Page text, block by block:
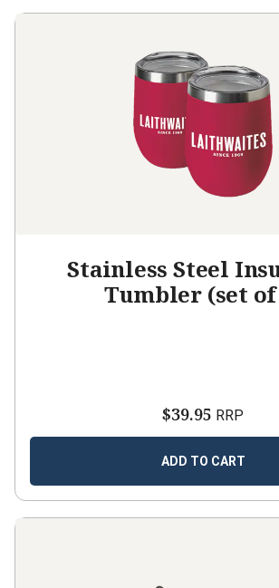
Stainless Steel
Tumbler (set of
$39.95 RRP
ADD TO CART